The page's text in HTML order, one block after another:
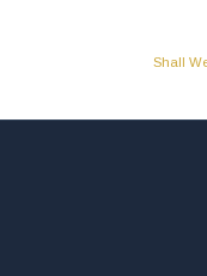
Shall